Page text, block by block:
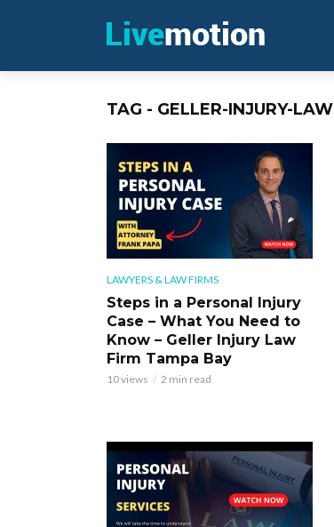
TAG - GELLER-INJURY-LAW
LAWYERS & LAW FIRMS
Steps in a Personal Injury
Case – What You Need to
Know – Geller Injury Law
Firm Tampa Bay
10 views 2 min read